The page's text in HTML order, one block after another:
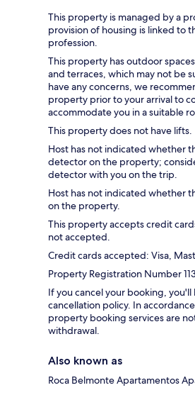
This property is managed by a
provision of housing is linked to
profession.
This property has outdoor
and terraces, which may not be
have any concerns, we
property prior to your arrival to
accommodate you in a suitable
This property does not have lifts.
Host has not indicated whether
detector on the property;
detector with you on the trip.
Host has not indicated whether
on the property.
This property accepts credit
not accepted.
Credit cards accepted: Visa,
Property Registration Number
If you cancel your booking,
cancellation policy. In
property booking services are
withdrawal.
Also known as
Roca Belmonte Apartamentos